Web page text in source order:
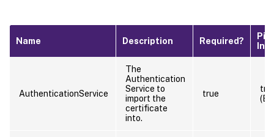
Name Description Required?
AuthenticationService
The
Authentication
Service to
import the
certificate
into.
true